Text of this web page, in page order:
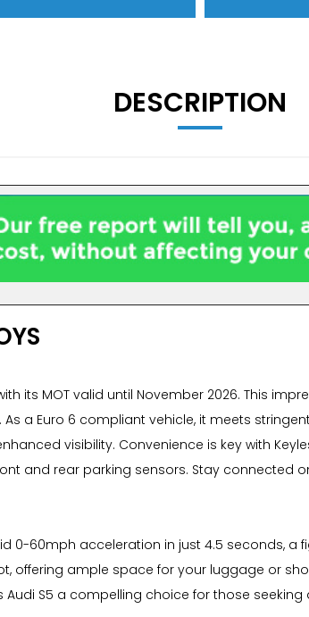
DESCRIPTION
its MOT valid until November 2026. This
a Euro 6 compliant vehicle, it meets
visibility. Convenience is key with
and rear parking sensors. Stay
0-60mph acceleration in just 4.5 seconds,
offering ample space for your luggage or
S5 a compelling choice for those